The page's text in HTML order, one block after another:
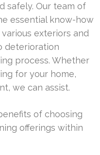
safely. Our team of
essential know-how
exteriors and
deterioration
process. Whether
for your home,
we can assist.
of choosing
offerings within